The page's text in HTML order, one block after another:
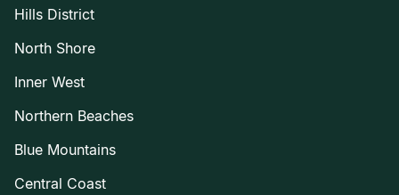
Hills District
North Shore
Inner West
Northern Beaches
Blue Mountains
Central Coast